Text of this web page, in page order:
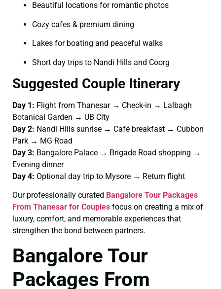
Beautiful locations for romantic photos
Cozy cafes & premium dining
Lakes for boating and peaceful walks
Short day trips to Nandi Hills and Coorg
Suggested Couple Itinerary
Day 1: Flight from Thanesar → Check-in → Lalbagh
Botanical Garden → UB City
Day 2: Nandi Hills sunrise → Café breakfast → Cubbon
Park → MG Road
Day 3: Bangalore Palace → Brigade Road shopping →
Evening dinner
Day 4: Optional day trip to Mysore → Return flight
Our professionally curated Bangalore Tour Packages
From Thanesar for Couples focus on creating a mix of
luxury, comfort, and memorable experiences that
strengthen the bond between partners.
Bangalore Tour
Packages From